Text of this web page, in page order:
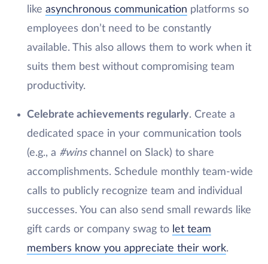
like asynchronous communication platforms so
employees don’t need to be constantly
available. This also allows them to work when it
suits them best without compromising team
productivity.
Celebrate achievements regularly. Create a
dedicated space in your communication tools
(e.g., a #winschannel on Slack) to share
accomplishments. Schedule monthly team-wide
calls to publicly recognize team and individual
successes. You can also send small rewards like
gift cards or company swag to let team
members know you appreciate their work.